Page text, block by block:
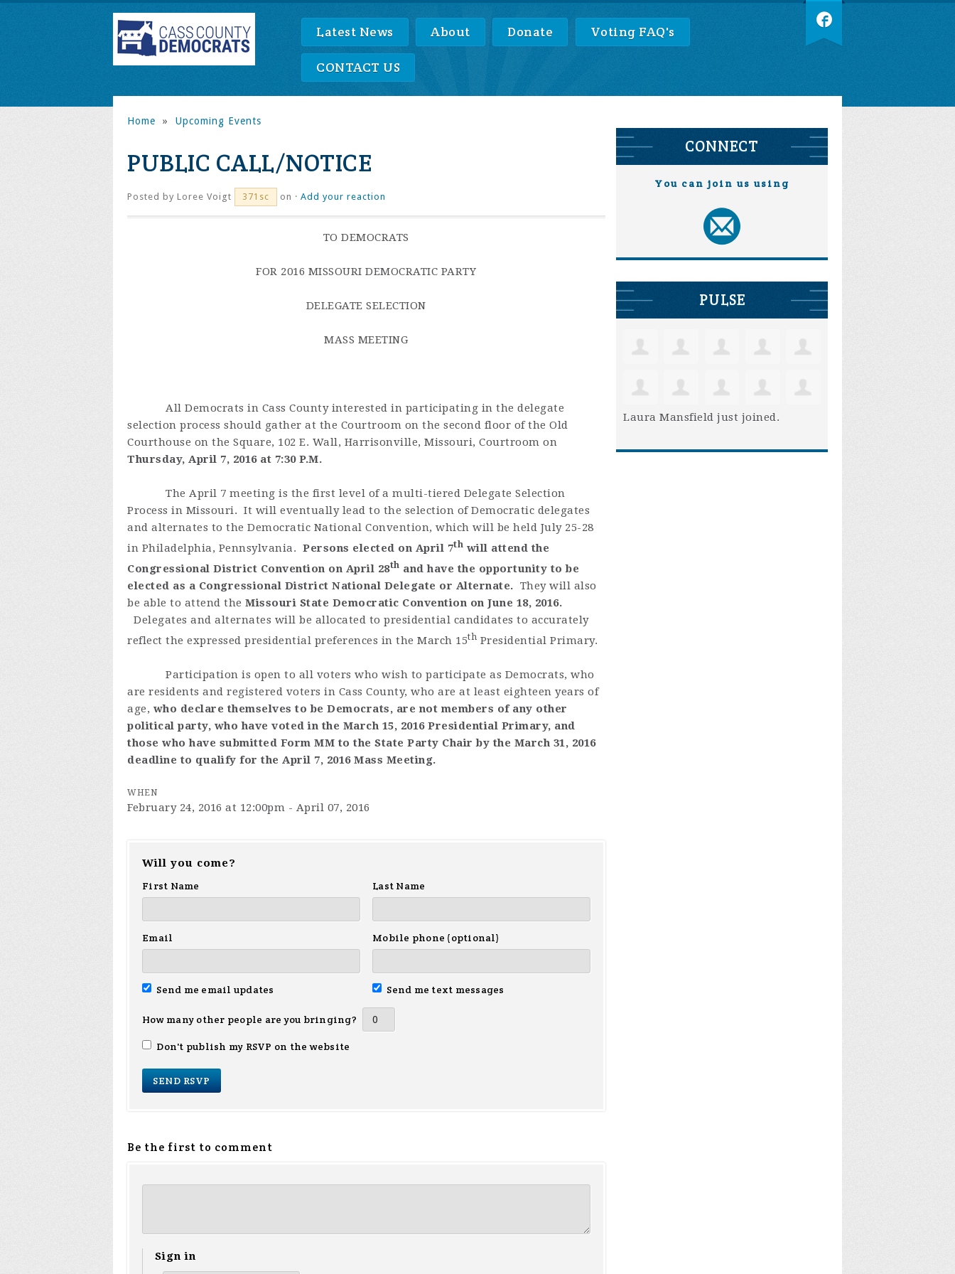
Latest News About Donate Voting FAQ's
CONTACT US
Home » Upcoming Events
PUBLIC CALL/NOTICE
Posted by Loree Voigt 371sc on · Add your reaction
TO DEMOCRATS
FOR 2016 MISSOURI DEMOCRATIC PARTY
DELEGATE SELECTION
MASS MEETING
All Democrats in Cass County interested in participating in the delegate
selection process should gather at the Courtroom on the second floor of the Old
Courthouse on the Square, 102 E. Wall, Harrisonville, Missouri, Courtroom on
Thursday, April 7, 2016 at 7:30 P.M.
The April 7 meeting is the first level of a multi-tiered Delegate Selection
Process in Missouri. It will eventually lead to the selection of Democratic delegates
and alternates to the Democratic National Convention, which will be held July 25-28
in Philadelphia, Pennsylvania. Persons elected on April 7th will attend the
Congressional District Convention on April 28th and have the opportunity to be
elected as a Congressional District National Delegate or Alternate. They will also
be able to attend the Missouri State Democratic Convention on June 18, 2016.
Delegates and alternates will be allocated to presidential candidates to accurately
reflect the expressed presidential preferences in the March 15th Presidential Primary.
Participation is open to all voters who wish to participate as Democrats, who
are residents and registered voters in Cass County, who are at least eighteen years of
age, who declare themselves to be Democrats, are not members of any other
political party, who have voted in the March 15, 2016 Presidential Primary, and
those who have submitted Form MM to the State Party Chair by the March 31, 2016
deadline to qualify for the April 7, 2016 Mass Meeting.
WHEN
February 24, 2016 at 12:00pm - April 07, 2016
Will you come?
First Name
Last Name
Email Mobile phone (optional)
Send me email updates Send me text messages
How many other people are you bringing?
Don't publish my RSVP on the website
Be the first to comment
Sign in
CONNECT
You can join us using
PULSE
Laura Mansfield just joined.